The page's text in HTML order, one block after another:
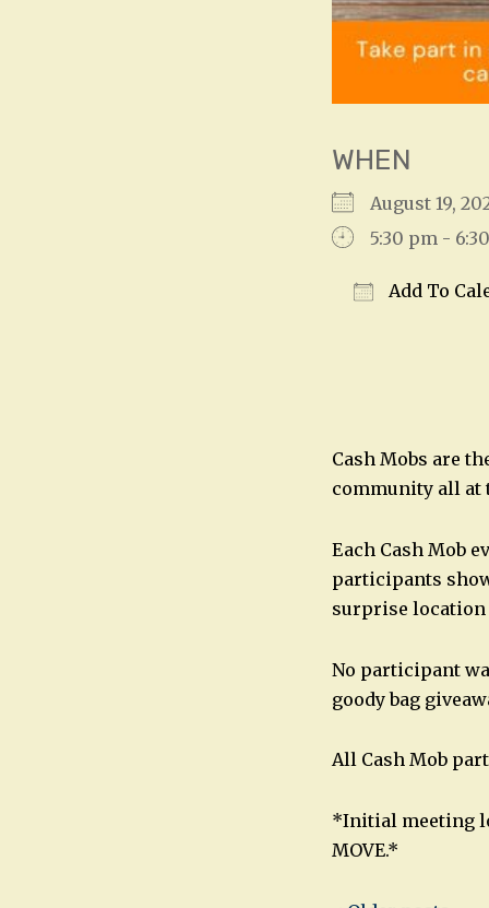
WHEN
August 19,
5:30 pm -
Add To
Cash Mobs are
community all at
Each Cash Mob
participants
surprise location
No participant
goody bag
All Cash Mob
*Initial meeting
MOVE.*